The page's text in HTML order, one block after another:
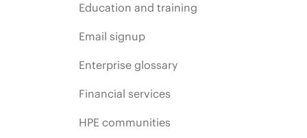
Education and training
Email signup
Enterprise glossary
Financial services
HPE communities